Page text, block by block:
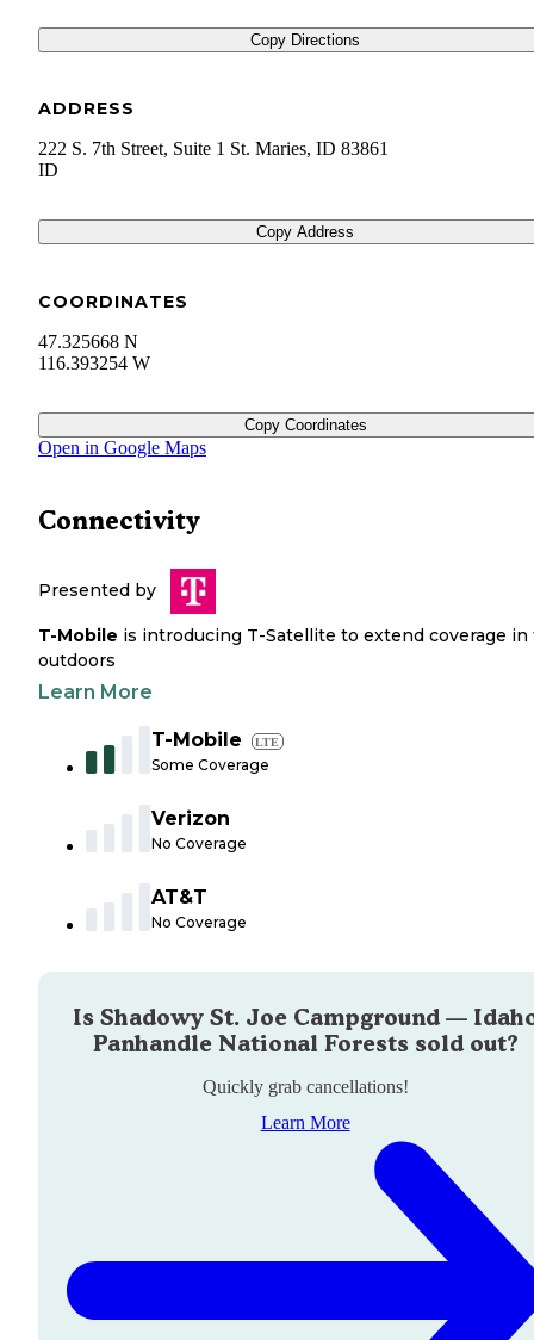
Copy Directions
ADDRESS
222 S. 7th Street, Suite 1 St. Maries, ID 83861
ID
Copy Address
COORDINATES
47.325668 N
116.393254 W
Copy Coordinates
Open in Google Maps
Connectivity
Presented by
T-Mobile is introducing T-Satellite to extend coverage in
outdoors
Learn More
T-Mobile LTE
Some Coverage
Verizon
No Coverage
AT&T
No Coverage
Is Shadowy St. Joe Campground —
Panhandle National Forestssold out?
Quickly grab cancellations!
Learn More